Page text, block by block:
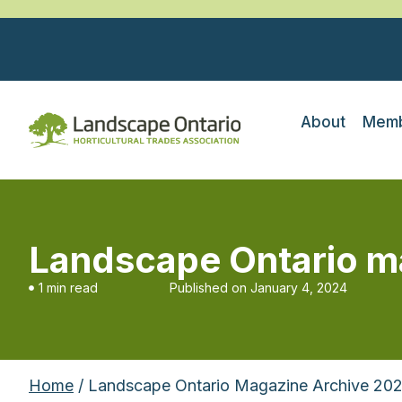
About
Landscape Ontario
1 min read Published on January 4, 2024
Home / Landscape Ontario Magazine Archive